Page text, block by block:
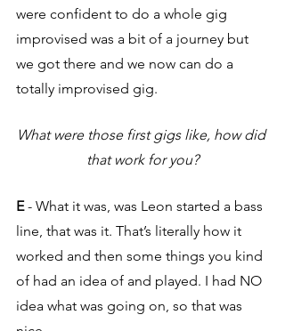
were confident to do a whole gig
improvised was a bit of a journey but
we got there and we now can do a
totally improvised gig.
What were those first gigs like, how did
that work for you?
E - What it was, was Leon started a bass
line, that was it. That’s literally how it
worked and then some things you kind
of had an idea of and played. I had NO
idea what was going on, so that was